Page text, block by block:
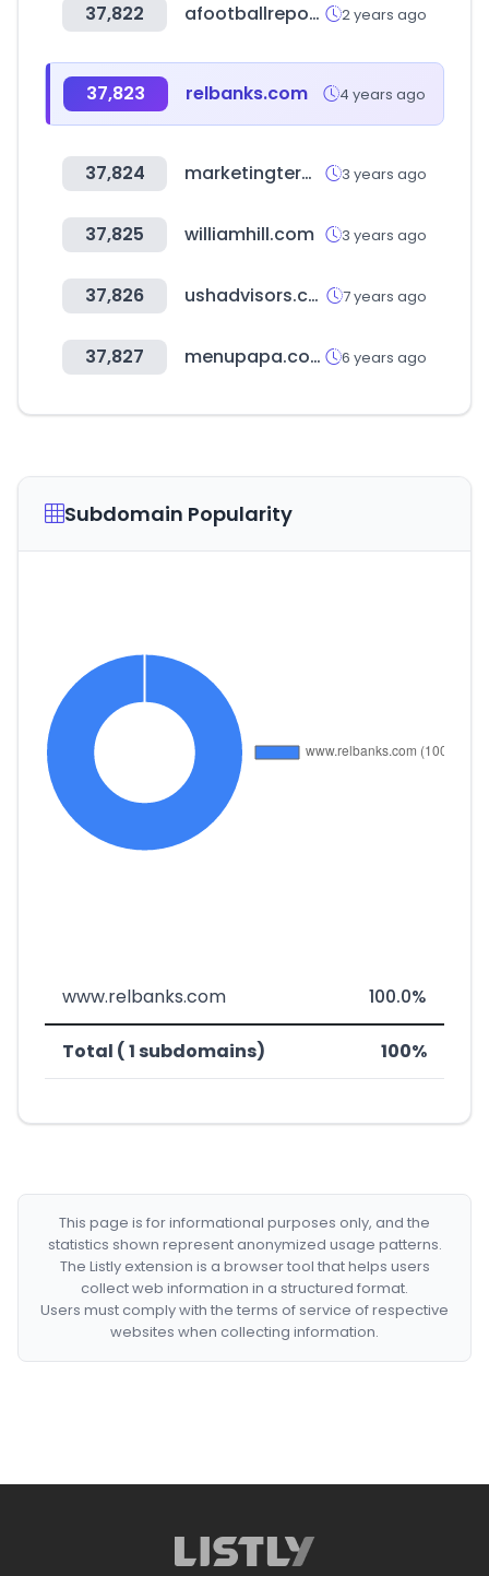
37,822 afootballreport.com 2 years ago
37,823 relbanks.com 4 years ago
37,824 marketingterms.com 3 years ago
37,825 williamhill.com 3 years ago
37,826 ushadvisors.com 7 years ago
37,827 menupapa.com 6 years ago
Subdomain Popularity
www.relbanks.com 100.0%
Total ( 1 subdomains) 100%
This page is for informational purposes only, and the
statistics shown represent anonymized usage patterns.
The Listly extension is a browser tool that helps users
collect web information in a structured format.
Users must comply with the terms of service of respective
websites when collecting information.